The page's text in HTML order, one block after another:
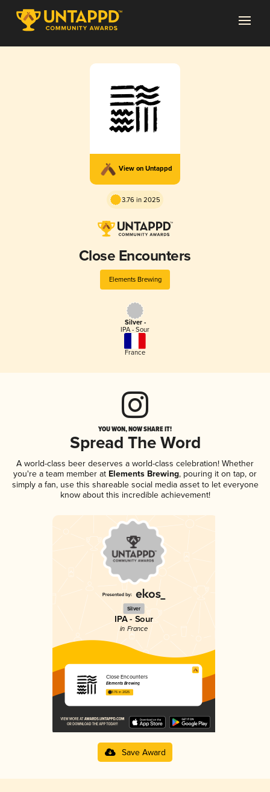
View on Untappd
3.76 in 2025
Close Encounters
Elements Brewing
Silver -
IPA - Sour
France
YOU WON, NOW SHARE IT!
Spread The Word
A world-class beer deserves a world-class celebration! Whether
you're a team member at Elements Brewing, pouring it on tap, or
simply a fan, use this shareable social media asset to let everyone
know about this incredible achievement!
Silver
IPA - Sour
in France
Close Encounters
Elements Brewing
3.76 in 2025
Save Award